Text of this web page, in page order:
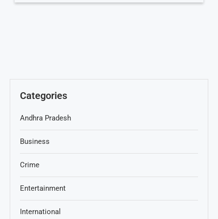
Categories
Andhra Pradesh
Business
Crime
Entertainment
International